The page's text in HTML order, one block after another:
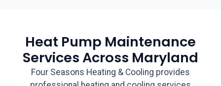
Heat Pump Maintenance
Services Across Maryland
Four Seasons Heating & Cooling provides